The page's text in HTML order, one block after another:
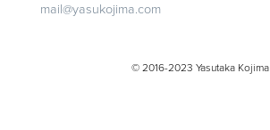
mail@yasukojima.com
© 2016-2023 Yasutaka Kojima